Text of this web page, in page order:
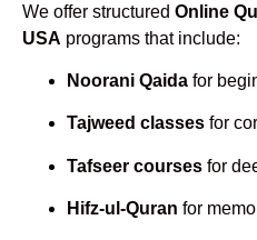
We offer structured Online
USA programs that include:
Noorani Qaida for
Tajweed classes for
Tafseer courses for
Hifz-ul-Quran for